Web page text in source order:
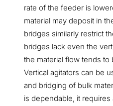
rate of the feeder is
material may deposit in
bridges similarly restrict
bridges lack even the
the material flow tends
Vertical agitators can be
and bridging of bulk
is dependable, it